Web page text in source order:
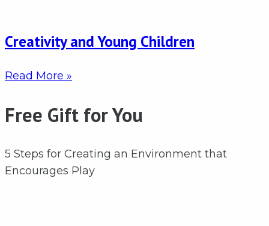
Creativity and Young Children
Read More »
Free Gift for You
5 Steps for Creating an Environment that
Encourages Play